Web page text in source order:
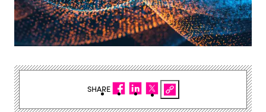
SHARE